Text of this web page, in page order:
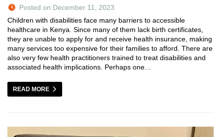
Posted on December 11, 2023
Children with disabilities face many barriers to accessible
healthcare in Kenya. Since many of them lack birth certificates,
they are unable to apply for and receive health insurance, making
many services too expensive for their families to afford. There are
also very few health practitioners trained to treat disabilities and
associated health implications. Perhaps one…
READ MORE